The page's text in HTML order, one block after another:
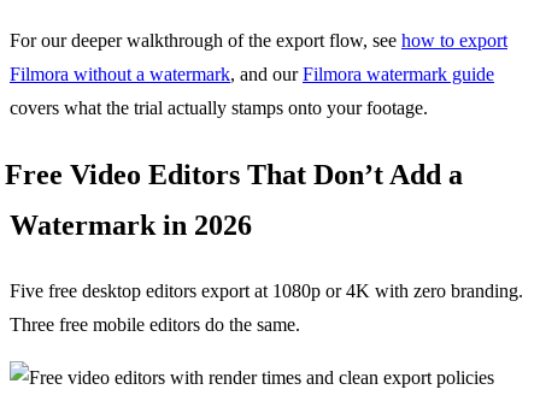
For our deeper walkthrough of the export flow, see how to export
Filmora without a watermark, and ourFilmora watermark guide
covers what the trial actually stamps onto your footage.
Free Video Editors That Don’t Add a
Watermark in 2026
Five free desktop editors export at 1080p or 4K with zero branding.
Three free mobile editors do the same.